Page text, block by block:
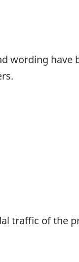
wording have
traffic of the